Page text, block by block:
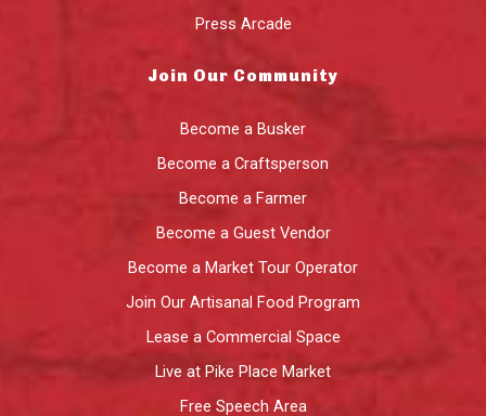
Press Arcade
Join Our Community
Become a Busker
Become a Craftsperson
Become a Farmer
Become a Guest Vendor
Become a Market Tour Operator
Join Our Artisanal Food Program
Lease a Commercial Space
Live at Pike Place Market
Free Speech Area